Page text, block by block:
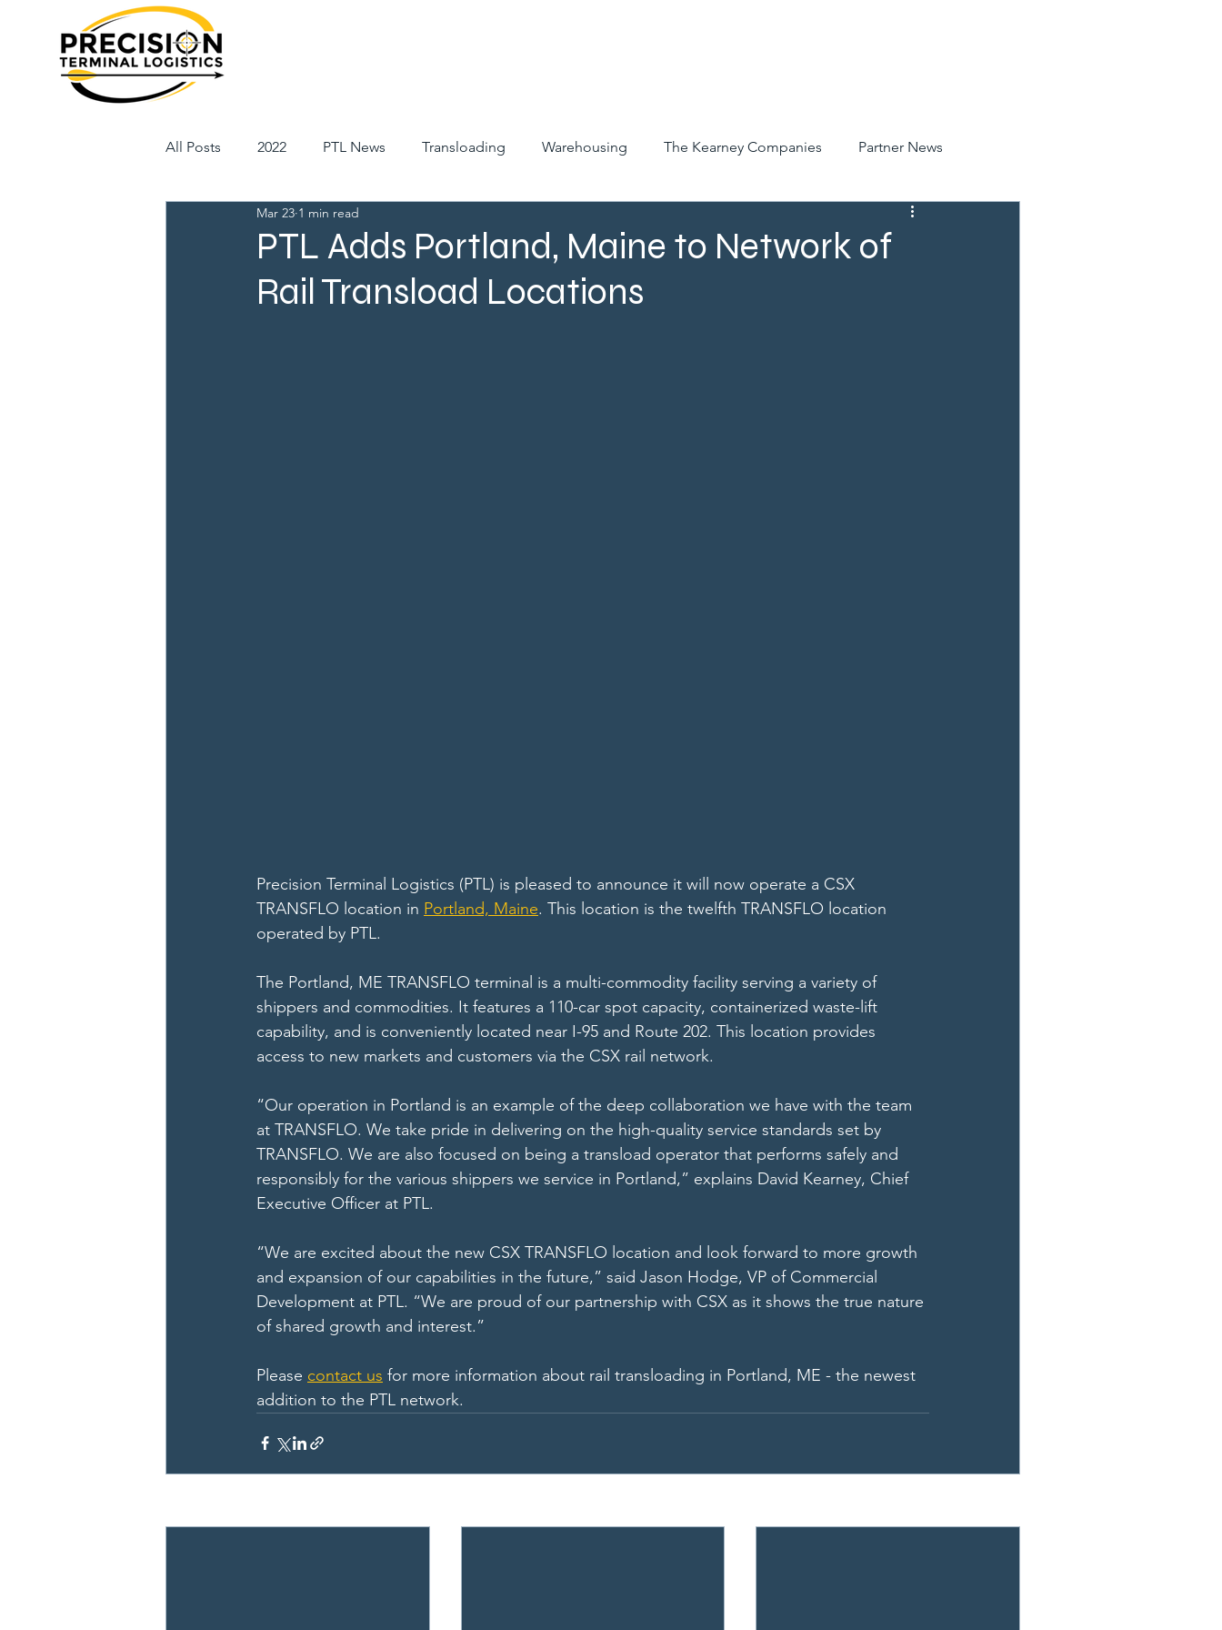
All Posts 2022 PTL News Transloading Warehousing The Kearney Companies Partner News
PTL Adds Portland, Maine to Network of
Rail Transload Locations
Mar 23 1 min read
Precision Terminal Logistics (PTL) is pleased to announce it will now operate a CSX
TRANSFLO location in Portland, Maine. This location is the twelfth TRANSFLO location
operated by PTL.
The Portland, ME TRANSFLO terminal is a multi-commodity facility serving a variety of
shippers and commodities. It features a 110-car spot capacity, containerized waste-lift
capability, and is conveniently located near I-95 and Route 202. This location provides
access to new markets and customers via the CSX rail network.
“Our operation in Portland is an example of the deep collaboration we have with the team
at TRANSFLO. We take pride in delivering on the high-quality service standards set by
TRANSFLO. We are also focused on being a transload operator that performs safely and
responsibly for the various shippers we service in Portland,” explains David Kearney, Chief
Executive Officer at PTL.
“We are excited about the new CSX TRANSFLO location and look forward to more growth
and expansion of our capabilities in the future,” said Jason Hodge, VP of Commercial
Development at PTL. “We are proud of our partnership with CSX as it shows the true nature
of shared growth and interest.”
Please contact us for more information about rail transloading in Portland, ME - the newest
addition to the PTL network.